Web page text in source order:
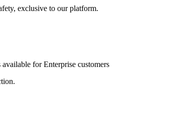
exclusive to our platform.
for Enterprise customers